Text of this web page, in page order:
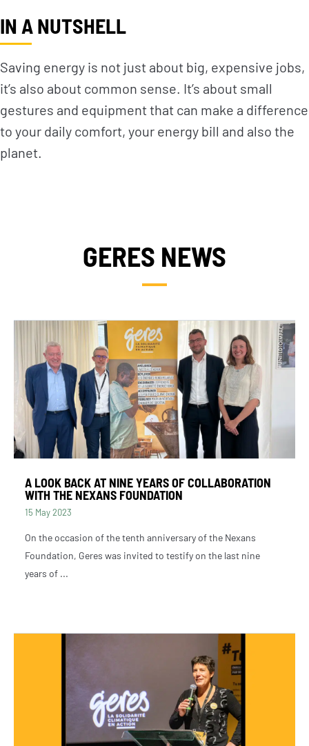
IN A NUTSHELL
Saving energy is not just about big, expensive jobs,
it’s also about common sense. It’s about small
gestures and equipment that can make a difference
to your daily comfort, your energy bill and also the
planet.
GERES NEWS
A LOOK BACK AT NINE YEARS OF COLLABORATION
WITH THE NEXANS FOUNDATION
15 May 2023
On the occasion of the tenth anniversary of the Nexans
Foundation, Geres was invited to testify on the last nine
years of ...